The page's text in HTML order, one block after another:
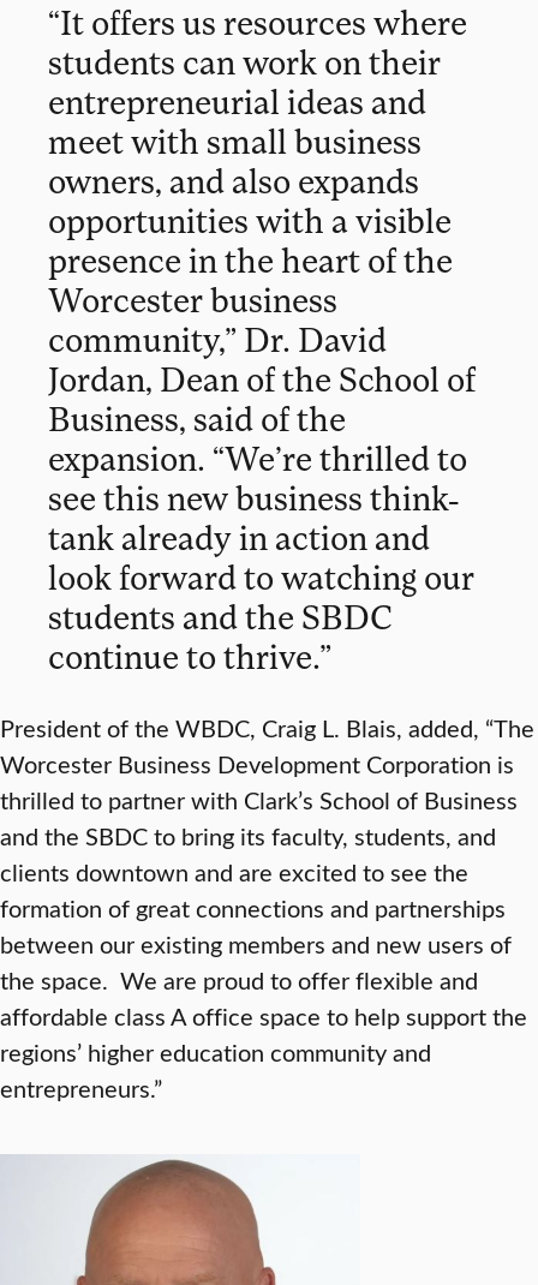
“It offers us resources where
students can work on their
entrepreneurial ideas and
meet with small business
owners, and also expands
opportunities with a visible
presence in the heart of the
Worcester business
community,” Dr. David
Jordan, Dean of the School of
Business, said of the
expansion. “We’re thrilled to
see this new business think-
tank already in action and
look forward to watching our
students and the SBDC
continue to thrive.”
President of the WBDC, Craig L. Blais, added, “The
Worcester Business Development Corporation is
thrilled to partner with Clark’s School of Business
and the SBDC to bring its faculty, students, and
clients downtown and are excited to see the
formation of great connections and partnerships
between our existing members and new users of
the space. We are proud to offer flexible and
affordable class A office space to help support the
regions’ higher education community and
entrepreneurs.”